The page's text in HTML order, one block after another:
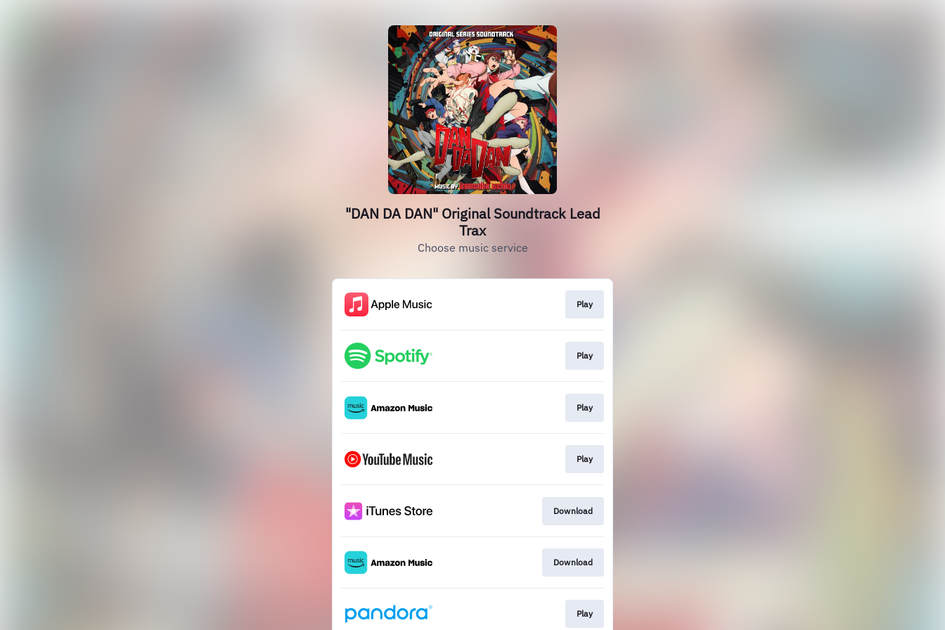
"DAN DA DAN" Original Soundtrack Lead
Trax
Choose music service
Play
Play
Play
Play
Download
Download
Play